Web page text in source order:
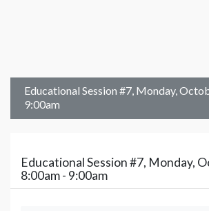
Educational Session #7, Monday,
9:00am
Educational Session #7, Monday,
8:00am - 9:00am